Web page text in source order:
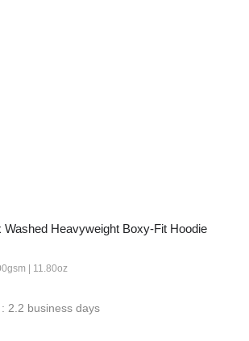
Heavyweight Boxy-Fit Hoodie
| 11.80oz
2.2 business days